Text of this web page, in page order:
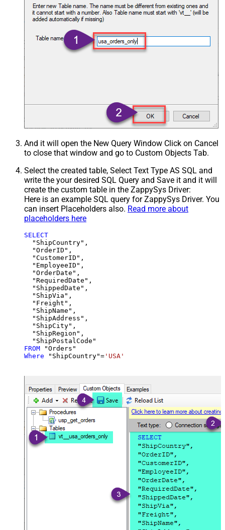
And it will open the New Query Window Click on Cancel
to close that window and go to Custom Objects Tab.
Select the created table, Select Text Type AS SQL and
write the your desired SQL Query and Save it and it will
create the custom table in the ZappySys Driver:
Here is an example SQL query for ZappySys Driver. You
can insert Placeholders also. Read more about
placeholders here
SELECT
  "ShipCountry",
  "OrderID",
  "CustomerID",
  "EmployeeID",
  "OrderDate",
  "RequiredDate",
  "ShippedDate",
  "ShipVia",
  "Freight",
  "ShipName",
  "ShipAddress",
  "ShipCity",
  "ShipRegion",
FROM
Where "ShipCountry"= 'USA'